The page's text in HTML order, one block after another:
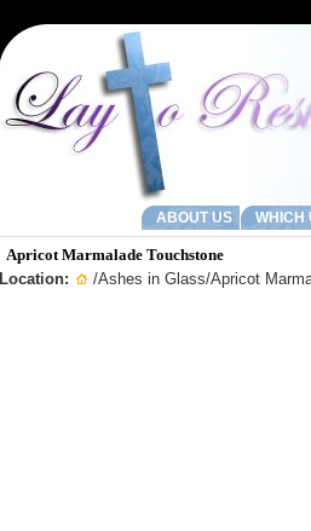
ABOUT US WHICH
Apricot Marmalade Touchstone
Location:
/Ashes in Glass/Apricot